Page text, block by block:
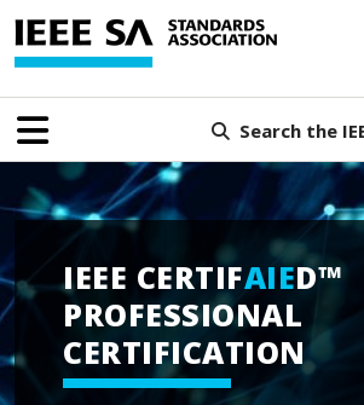
Search the
IEEE CERTIFAIED™
PROFESSIONAL
CERTIFICATION